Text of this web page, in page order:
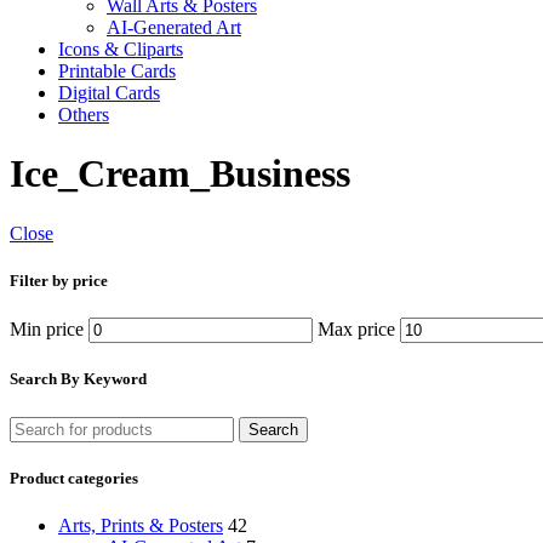
Wall Arts & Posters
AI-Generated Art
Icons & Cliparts
Printable Cards
Digital Cards
Others
Ice_Cream_Business
Close
Filter by price
Min price Max price
Search By Keyword
Search
Product categories
Arts, Prints & Posters 42